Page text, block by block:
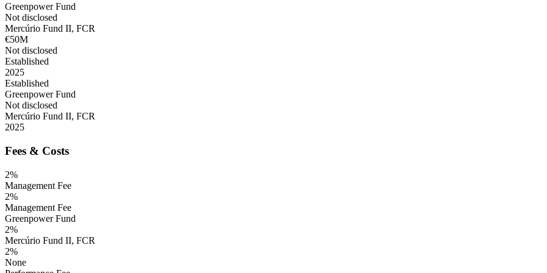
Greenpower Fund
Not disclosed
Mercúrio Fund II, FCR
€50M
Not disclosed
Established
2025
Established
Greenpower Fund
Not disclosed
Mercúrio Fund II, FCR
2025
Fees & Costs
2%
Management Fee
2%
Management Fee
Greenpower Fund
2%
Mercúrio Fund II, FCR
2%
None